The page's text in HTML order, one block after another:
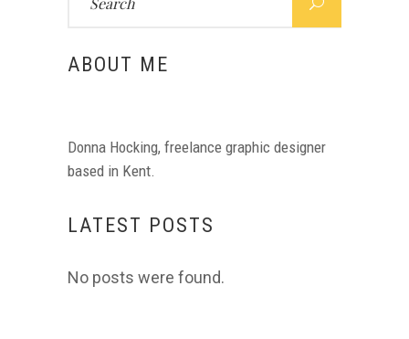
ABOUT ME
Donna Hocking, freelance graphic designer
based in Kent.
LATEST POSTS
No posts were found.